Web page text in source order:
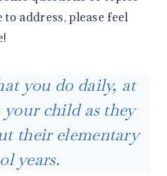
address, please feel
you do daily, at
child as they
their elementary
years.